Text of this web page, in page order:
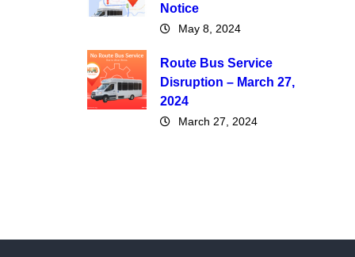
Notice
May 8, 2024
Route Bus Service
Disruption – March 27,
2024
March 27, 2024